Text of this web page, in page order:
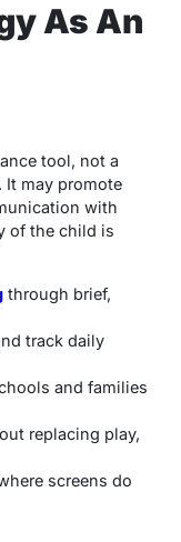
As An
tool, not a
may promote
with
of the child is
through brief,
track daily
and families
replacing play,
screens do